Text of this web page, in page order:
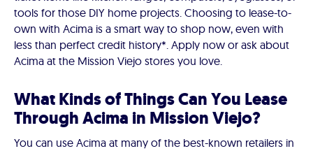
tools for those DIY home projects. Choosing to lease-to-
own with Acima is a smart way to shop now, even with
less than perfect credit history*. Apply now or ask about
Acima at the Mission Viejo stores you love.
What Kinds of Things Can You Lease
Through Acima in Mission Viejo?
You can use Acima at many of the best-known retailers in